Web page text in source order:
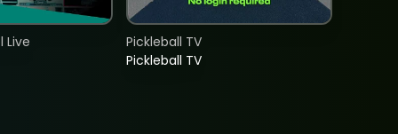
Live
Pickleball TV
Pickleball TV